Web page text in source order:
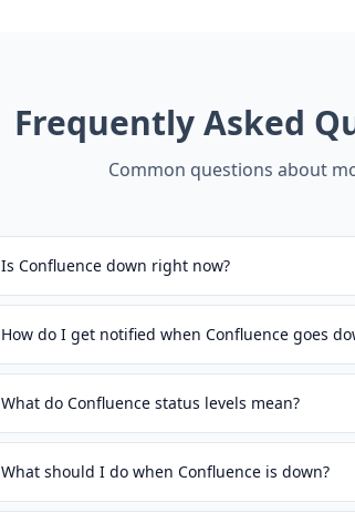
Frequently Asked
Common questions about
Is Confluence down right now?
How do I get notified when Confluence goes
What do Confluence status levels mean?
What should I do when Confluence is down?